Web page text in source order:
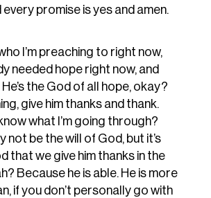
every promise is yes and amen.
who I’m preaching to right now,
needed hope right now, and
the God of all hope, okay?
give him thanks and thank.
what I’m going through?
not be the will of God, but it’s
that we give him thanks in the
Because he is able. He is more
if you don’t personally go with